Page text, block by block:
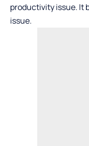
productivity issue. It
issue.